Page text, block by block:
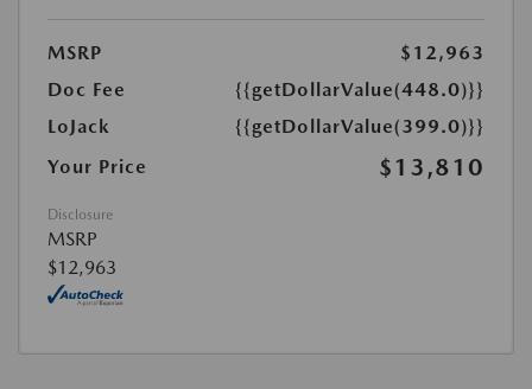
MSRP
$12,963
Doc Fee
{{getDollarValue(448.0)}}
LoJack
{{getDollarValue(399.0)}}
Your Price
$13,810
Disclosure
MSRP
$12,963